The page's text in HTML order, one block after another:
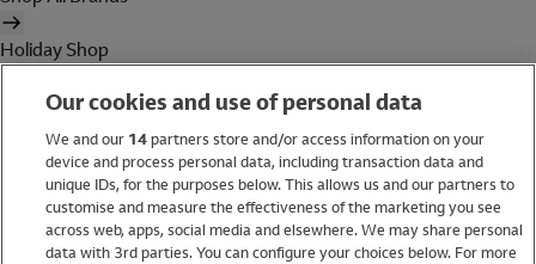
Holiday Shop
Women
Brands
Our cookies and use of personal data
We and our 14partners store and/or access information on your
device and process personal data, including transaction data and
unique IDs, for the purposes below. This allows us and our partners to
customise and measure the effectiveness of the marketing you see
across web, apps, social media and elsewhere. We may share personal
data with 3rd parties. You can configure your choices below. For more